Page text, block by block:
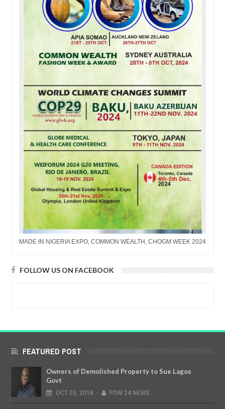
MADE IN NIGERIA EXPO, COMMON WEALTH, CHOGM WEEK 2024
FOLLOW US ON FACEBOOK
FEATURED POST
Owners of Demolished Property to Sue Lagos
Govt
OCT 03, 2018 - FOW 24 NEWS